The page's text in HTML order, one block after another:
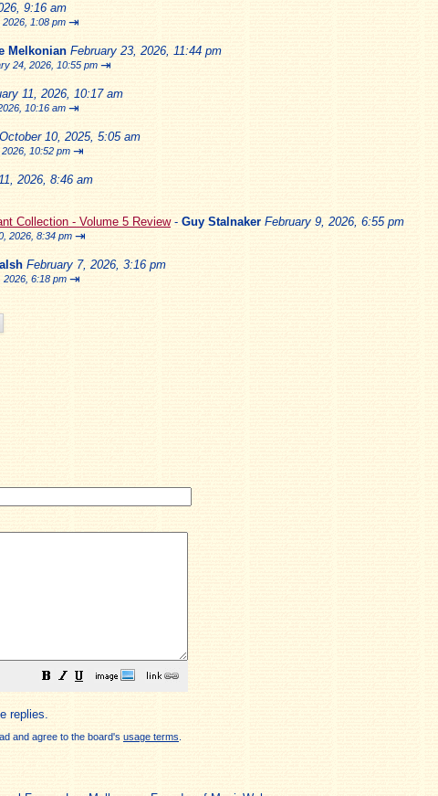
9:16 am
1:08 pm ⇥
Melkonian February 23, 2026, 11:44 pm
24, 2026, 10:55 pm ⇥
11, 2026, 10:17 am
10:16 am ⇥
October 10, 2025, 5:05 am
10:52 pm ⇥
2026, 8:46 am
Collection - Volume 5 Review- Guy Stalnaker February 9, 2026, 6:55 pm
2026, 8:34 pm ⇥
February 7, 2026, 3:16 pm
2026, 6:18 pm ⇥
replies.
and agree to the board's usage terms